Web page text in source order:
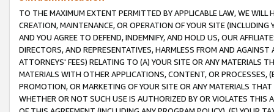
TO THE MAXIMUM EXTENT PERMITTED BY APPLICABLE LAW, WE WILL
CREATION, MAINTENANCE, OR OPERATION OF YOUR SITE (INCLUDING
AND YOU AGREE TO DEFEND, INDEMNIFY, AND HOLD US, OUR
DIRECTORS, AND REPRESENTATIVES, HARMLESS FROM AND
ATTORNEYS' FEES) RELATING TO (A) YOUR SITE OR ANY MATERIALS
MATERIALS WITH OTHER APPLICATIONS, CONTENT, OR PROCESSES,
PROMOTION, OR MARKETING OF YOUR SITE OR ANY MATERIALS
WHETHER OR NOT SUCH USE IS AUTHORIZED BY OR VIOLATES THIS